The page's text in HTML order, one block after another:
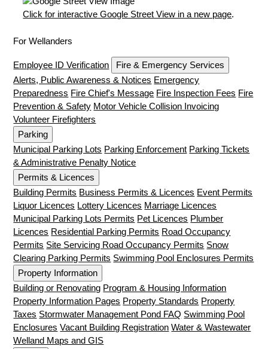
Click for interactive Google Street View in a new page.
For Wellanders
Employee ID Verification
Fire & Emergency Services
Alerts, Public Awareness & Notices Emergency
Preparedness Fire Chief's Message Fire Inspection Fees Fire
Prevention & Safety Motor Vehicle Collision Invoicing
Volunteer Firefighters
Parking
Municipal Parking Lots Parking Enforcement Parking Tickets
& Administrative Penalty Notice
Permits & Licences
Building Permits Business Permits & Licences Event Permits
Liquor Licences Lottery Licences Marriage Licences
Municipal Parking Lots Permits Pet Licences Plumber
Licences Residential Parking Permits Road Occupancy
Permits Site Servicing Road Occupancy Permits Snow
Clearing Parking Permits Swimming Pool Enclosures Permits
Property Information
Building or Renovating Program & Housing Information
Property Information Pages Property Standards Property
Taxes Stormwater Management Pond FAQ Swimming Pool
Enclosures Vacant Building Registration Water & Wastewater
Welland Maps and GIS